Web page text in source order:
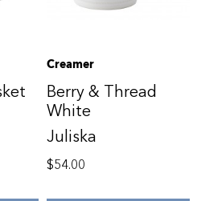
Creamer
Berry & Thread
White
Juliska
$54.00